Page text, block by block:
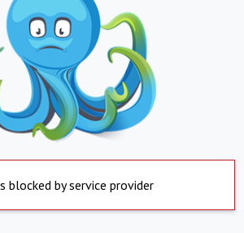
blocked by service provider